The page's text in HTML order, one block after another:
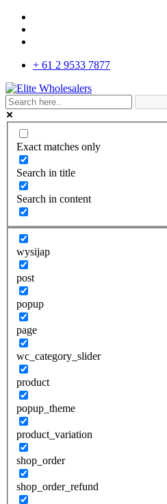
+ 61 2 9533 7877
Exact matches only
Search in title
Search in content
wysijap
post
popup
page
wc_category_slider
product
popup_theme
product_variation
shop_order
shop_order_refund